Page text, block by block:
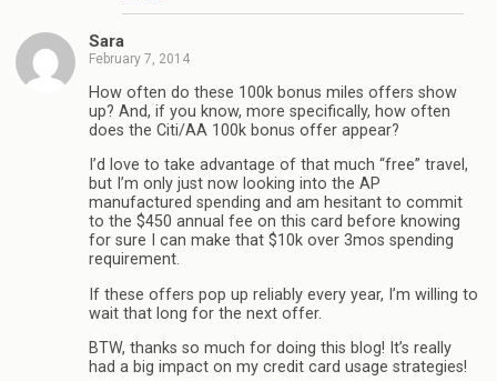
Sara
February 7, 2014
How often do these 100k bonus miles offers show
up? And, if you know, more specifically, how often
does the Citi/AA 100k bonus offer appear?
I’d love to take advantage of that much “free” travel,
but I’m only just now looking into the AP
manufactured spending and am hesitant to commit
to the $450 annual fee on this card before knowing
for sure I can make that $10k over 3mos spending
requirement.
If these offers pop up reliably every year, I’m willing to
wait that long for the next offer.
BTW, thanks so much for doing this blog! It’s really
had a big impact on my credit card usage strategies!